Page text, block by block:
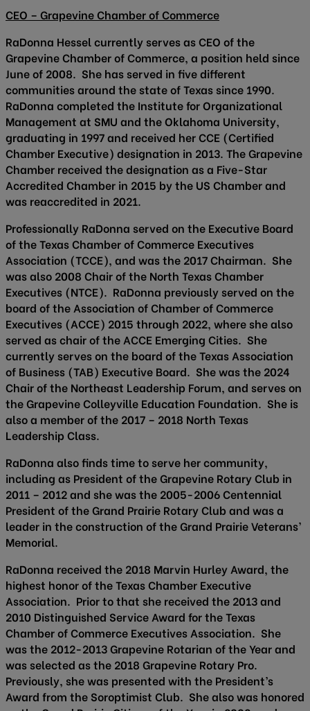
CEO – Grapevine Chamber of Commerce
RaDonna Hessel currently serves as CEO of the
Grapevine Chamber of Commerce, a position held since
June of 2008. She has served in five different
communities around the state of Texas since 1990.
RaDonna completed the Institute for Organizational
Management at SMU and the Oklahoma University,
graduating in 1997 and received her CCE (Certified
Chamber Executive) designation in 2013. The Grapevine
Chamber received the designation as a Five-Star
Accredited Chamber in 2015 by the US Chamber and
was reaccredited in 2021.
Professionally RaDonna served on the Executive Board
of the Texas Chamber of Commerce Executives
Association (TCCE), and was the 2017 Chairman. She
was also 2008 Chair of the North Texas Chamber
Executives (NTCE). RaDonna previously served on the
board of the Association of Chamber of Commerce
Executives (ACCE) 2015 through 2022, where she also
served as chair of the ACCE Emerging Cities. She
currently serves on the board of the Texas Association
of Business (TAB) Executive Board. She was the 2024
Chair of the Northeast Leadership Forum, and serves on
the Grapevine Colleyville Education Foundation. She is
also a member of the 2017 – 2018 North Texas
Leadership Class.
RaDonna also finds time to serve her community,
including as President of the Grapevine Rotary Club in
2011 – 2012 and she was the 2005-2006 Centennial
President of the Grand Prairie Rotary Club and was a
leader in the construction of the Grand Prairie Veterans’
Memorial.
RaDonna received the 2018 Marvin Hurley Award, the
highest honor of the Texas Chamber Executive
Association. Prior to that she received the 2013 and
2010 Distinguished Service Award for the Texas
Chamber of Commerce Executives Association. She
was the 2012-2013 Grapevine Rotarian of the Year and
was selected as the 2018 Grapevine Rotary Pro.
Previously, she was presented with the President’s
Award from the Soroptimist Club. She also was honored